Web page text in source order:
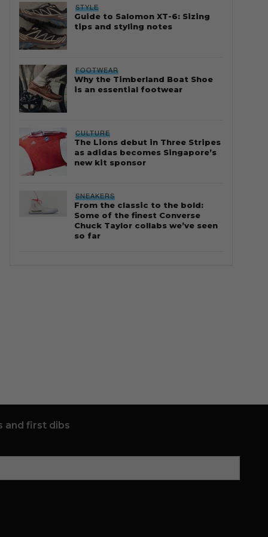
STYLE
Guide to Salomon XT-6: Sizing
tips and styling notes
FOOTWEAR
Why the Timberland Boat Shoe
is an essential footwear
CULTURE
The Lions debut in Three Stripes
as adidas becomes Singapore’s
new kit sponsor
SNEAKERS
From the classic to the bold:
Some of the finest Converse
Chuck Taylor collabs we’ve seen
so far
and first dibs